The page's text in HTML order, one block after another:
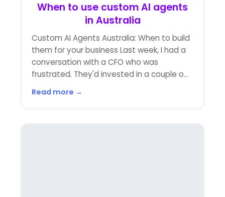
When to use custom AI agents
in Australia
Custom AI Agents Australia: When to build
them for your business Last week, I had a
conversation with a CFO who was
frustrated. They'd invested in a couple o...
Read more →